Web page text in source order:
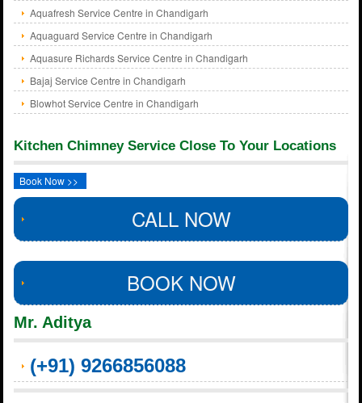
Aquafresh Service Centre in Chandigarh
Aquaguard Service Centre in Chandigarh
Aquasure Richards Service Centre in Chandigarh
Bajaj Service Centre in Chandigarh
Blowhot Service Centre in Chandigarh
Kitchen Chimney Service Close To Your Locations
Book Now >>
CALL NOW
BOOK NOW
Mr. Aditya
(+91) 9266856088